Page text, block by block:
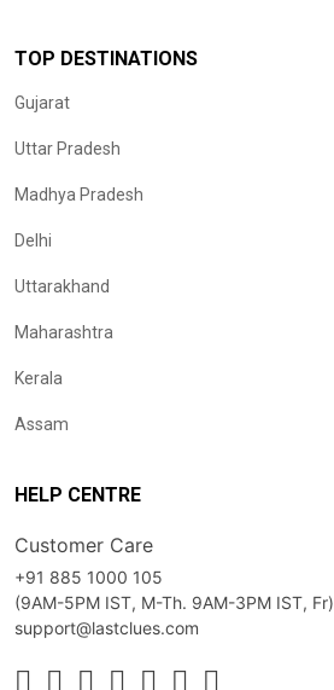
TOP DESTINATIONS
Gujarat
Uttar Pradesh
Madhya Pradesh
Delhi
Uttarakhand
Maharashtra
Kerala
Assam
HELP CENTRE
Customer Care
+91 885 1000 105
(9AM-5PM IST, M-Th. 9AM-3PM IST, Fr)
support@lastclues.com